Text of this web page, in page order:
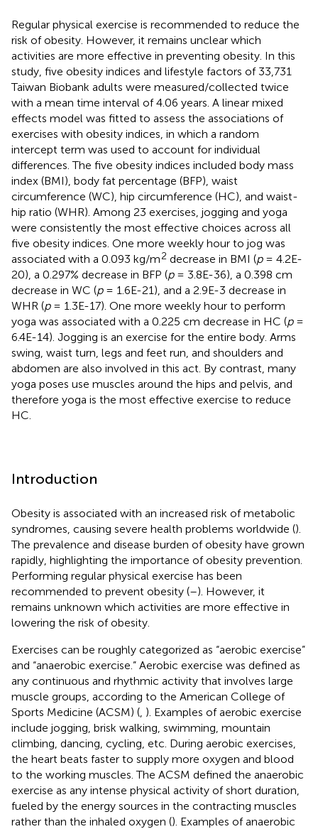
Regular physical exercise is recommended to reduce the
risk of obesity. However, it remains unclear which
activities are more effective in preventing obesity. In this
study, five obesity indices and lifestyle factors of 33,731
Taiwan Biobank adults were measured/collected twice
with a mean time interval of 4.06 years. A linear mixed
effects model was fitted to assess the associations of
exercises with obesity indices, in which a random
intercept term was used to account for individual
differences. The five obesity indices included body mass
index (BMI), body fat percentage (BFP), waist
circumference (WC), hip circumference (HC), and waist-
hip ratio (WHR). Among 23 exercises, jogging and yoga
were consistently the most effective choices across all
five obesity indices. One more weekly hour to jog was
associated with a 0.093 kg/m2 decrease in BMI (p= 4.2E-
20), a 0.297% decrease in BFP (p= 3.8E-36), a 0.398 cm
decrease in WC (p= 1.6E-21), and a 2.9E-3 decrease in
WHR (p= 1.3E-17). One more weekly hour to perform
yoga was associated with a 0.225 cm decrease in HC (p=
6.4E-14). Jogging is an exercise for the entire body. Arms
swing, waist turn, legs and feet run, and shoulders and
abdomen are also involved in this act. By contrast, many
yoga poses use muscles around the hips and pelvis, and
therefore yoga is the most effective exercise to reduce
HC.
Introduction
Obesity is associated with an increased risk of metabolic
syndromes, causing severe health problems worldwide ().
The prevalence and disease burden of obesity have grown
rapidly, highlighting the importance of obesity prevention.
Performing regular physical exercise has been
recommended to prevent obesity (–). However, it
remains unknown which activities are more effective in
lowering the risk of obesity.
Exercises can be roughly categorized as “aerobic exercise”
and “anaerobic exercise.” Aerobic exercise was defined as
any continuous and rhythmic activity that involves large
muscle groups, according to the American College of
Sports Medicine (ACSM) ( ). Examples of aerobic exercise
include jogging, brisk walking, swimming, mountain
climbing, dancing, cycling, etc. During aerobic exercises,
the heart beats faster to supply more oxygen and blood
to the working muscles. The ACSM defined the anaerobic
exercise as any intense physical activity of short duration,
fueled by the energy sources in the contracting muscles
rather than the inhaled oxygen (). Examples of anaerobic